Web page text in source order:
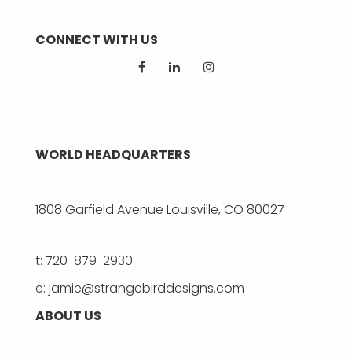
CONNECT WITH US
WORLD HEADQUARTERS
1808 Garfield Avenue Louisville, CO 80027
t: 720-879-2930
e: jamie@strangebirddesigns.com
ABOUT US